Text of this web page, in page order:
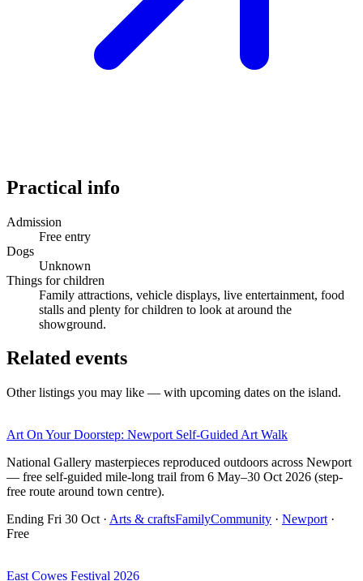
Practical info
Admission
Free entry
Dogs
Unknown
Things for children
Family attractions, vehicle displays, live entertainment, food
stalls and plenty for children to look at around the
showground.
Related events
Other listings you may like — with upcoming dates on the island.
Art On Your Doorstep: Newport Self-Guided Art Walk
National Gallery masterpieces reproduced outdoors across Newport
— free self-guided mile-long trail from 6 May–30 Oct 2026 (step-
free route around town centre).
Ending Fri 30 Oct · Arts & craftsFamilyCommunity · Newport ·
Free
East Cowes Festival 2026